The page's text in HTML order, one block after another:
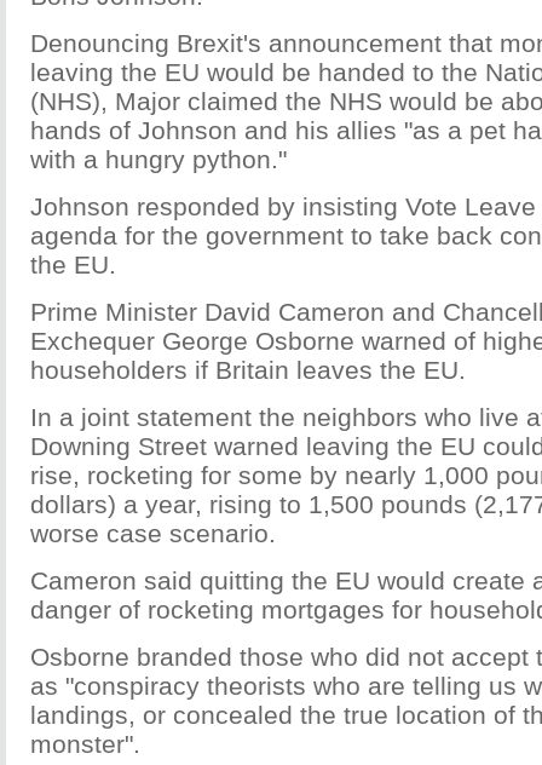
Denouncing Brexit's announcement that
leaving the EU would be handed to the
(NHS), Major claimed the NHS would be
hands of Johnson and his allies "as a pet
with a hungry python."
Johnson responded by insisting Vote
agenda for the government to take back
the EU.
Prime Minister David Cameron and
Exchequer George Osborne warned of
householders if Britain leaves the EU.
In a joint statement the neighbors who live
Downing Street warned leaving the EU
rise, rocketing for some by nearly 1,000
dollars) a year, rising to 1,500 pounds
worse case scenario.
Cameron said quitting the EU would create
danger of rocketing mortgages for
Osborne branded those who did not accept
as "conspiracy theorists who are telling us
landings, or concealed the true location of
monster".